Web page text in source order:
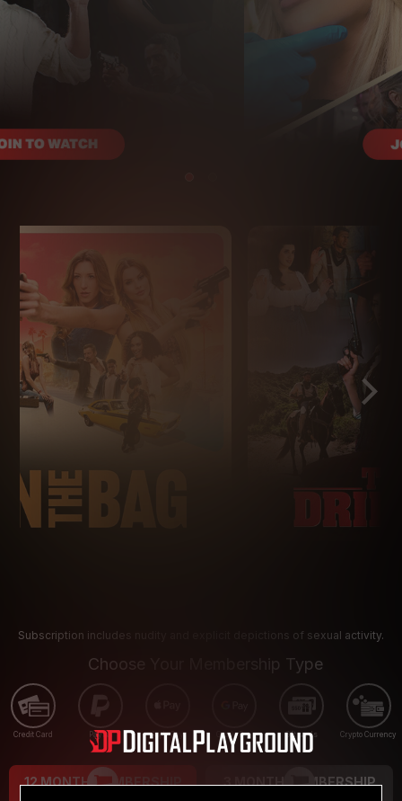
Subscription includes nudity and explicit depictions of sexual activity.
Choose Your Membership Type
Credit Card PayPal Apple Pay Google Pay Gift cards Crypto Currency
12 MONTH MEMBERSHIP 3 MONTH MEMBERSHIP